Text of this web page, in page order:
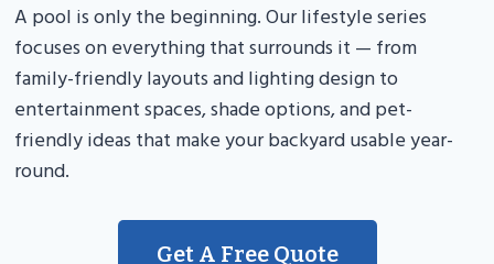
A pool is only the beginning. Our lifestyle series
focuses on everything that surrounds it — from
family-friendly layouts and lighting design to
entertainment spaces, shade options, and pet-
friendly ideas that make your backyard usable year-
round.
Get A Free Quote